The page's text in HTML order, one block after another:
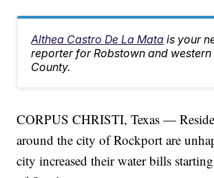
Althea Castro De La Mata is your
reporter for Robstown and western
County.
CORPUS CHRISTI, Texas —
around the city of Rockport are
city increased their water bills